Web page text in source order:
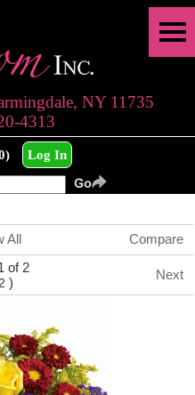
NY 11735
4313
Log In
All Compare
of 2
2 )
Next